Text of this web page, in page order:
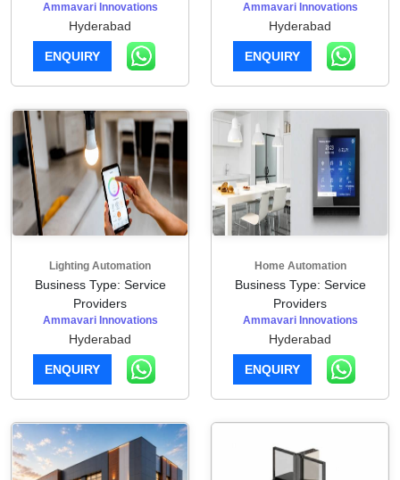
Ammavari Innovations
Hyderabad
ENQUIRY
Ammavari Innovations
Hyderabad
ENQUIRY
Lighting Automation
Business Type: Service
Providers
Ammavari Innovations
Hyderabad
ENQUIRY
Home Automation
Business Type: Service
Providers
Ammavari Innovations
Hyderabad
ENQUIRY